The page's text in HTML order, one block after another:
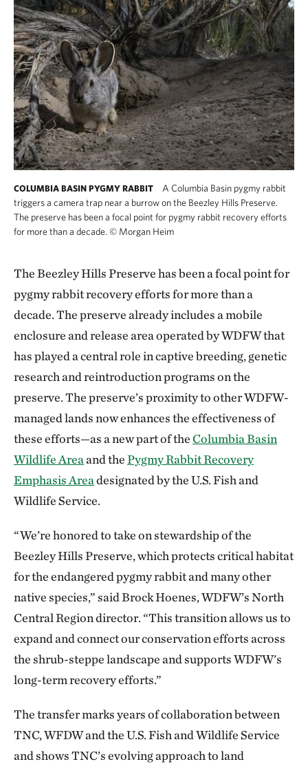
COLUMBIA BASIN PYGMY RABBIT
A Columbia Basin pygmy rabbit
triggers a camera trap near a burrow on the Beezley Hills Preserve.
The preserve has been a focal point for pygmy rabbit recovery efforts
for more than a decade. © Morgan Heim
The Beezley Hills Preserve has been a focal point for
pygmy rabbit recovery efforts for more than a
decade. The preserve already includes a mobile
enclosure and release area operated by WDFW that
has played a central role in captive breeding, genetic
research and reintroduction programs on the
preserve. The preserve’s proximity to other WDFW-
managed lands now enhances the effectiveness of
these efforts—as a new part of theColumbia Basin
Wildlife Areaand thePygmy Rabbit Recovery
Emphasis Areadesignated by the U.S. Fish and
Wildlife Service.
“We’re honored to take on stewardship of the
Beezley Hills Preserve, which protects critical habitat
for the endangered pygmy rabbit and many other
native species,” said Brock Hoenes, WDFW’s North
Central Region director. “This transition allows us to
expand and connect our conservation efforts across
the shrub-steppe landscape and supports WDFW's
long-term recovery efforts.”
The transfer marks years of collaboration between
TNC, WFDW and the U.S. Fish and Wildlife Service
and shows TNC’s evolving approach to land